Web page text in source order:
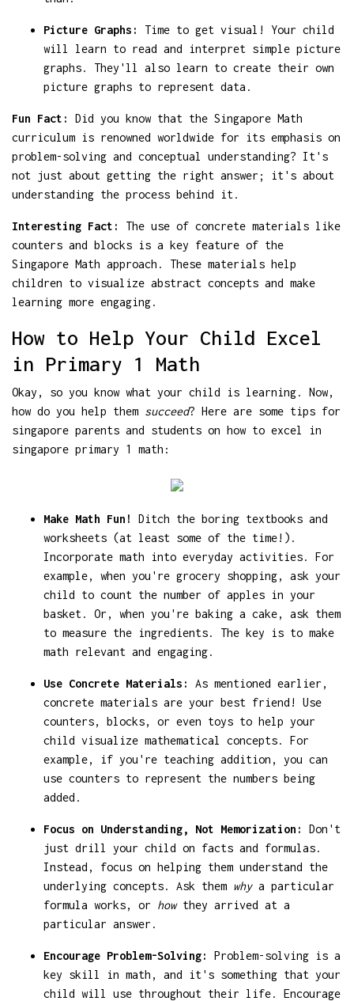
Picture Graphs:
Time to get visual! Your child
will learn to read and interpret simple picture
graphs. They'll also learn to create their own
picture graphs to represent data.
Fun Fact:
Did you know that the Singapore Math
curriculum is renowned worldwide for its emphasis on
problem-solving and conceptual understanding? It's
not just about getting the right answer; it's about
understanding the process behind it.
Interesting Fact:
The use of concrete materials like
counters and blocks is a key feature of the
Singapore Math approach. These materials help
children to visualize abstract concepts and make
learning more engaging.
How to Help Your Child Excel
in Primary 1 Math
Okay, so you know what your child is learning. Now,
how do you help them succeed? Here are some tips for
singapore parents and students on how to excel in
singapore primary 1 math:
Make Math Fun!
Ditch the boring textbooks and
worksheets (at least some of the time!).
Incorporate math into everyday activities. For
example, when you're grocery shopping, ask your
child to count the number of apples in your
basket. Or, when you're baking a cake, ask them
to measure the ingredients. The key is to make
math relevant and engaging.
Use Concrete Materials:
As mentioned earlier,
concrete materials are your best friend! Use
counters, blocks, or even toys to help your
child visualize mathematical concepts. For
example, if you're teaching addition, you can
use counters to represent the numbers being
added.
Focus on Understanding, Not Memorization:
Don't
just drill your child on facts and formulas.
Instead, focus on helping them understand the
underlying concepts. Ask them whya particular
formula works, or howthey arrived at a
particular answer.
Encourage Problem-Solving:
Problem-solving is a
key skill in math, and it's something that your
child will use throughout their life. Encourage